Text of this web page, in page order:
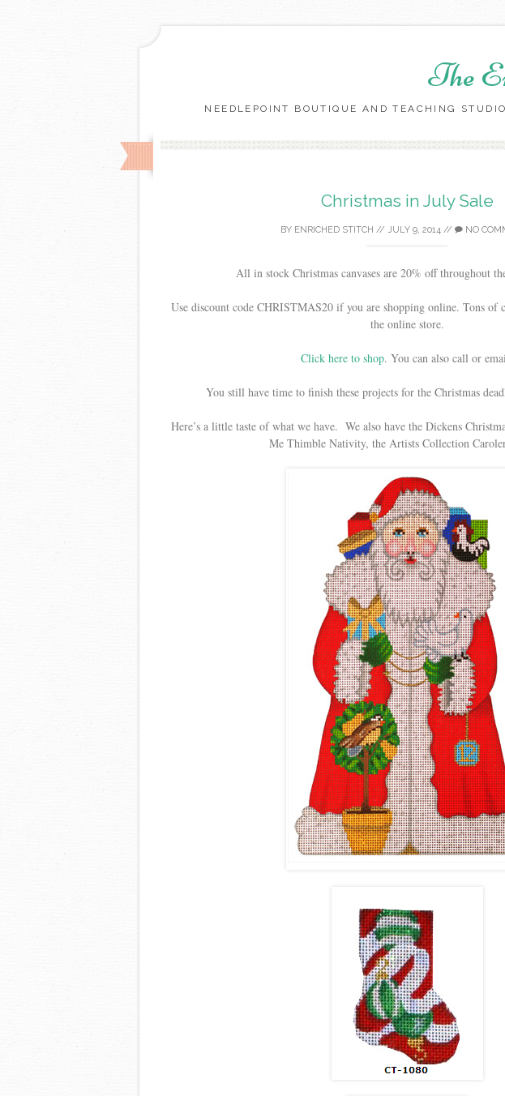
The
NEEDLEPOINT BOUTIQUE AND TEACHING
Christmas in July Sale
BY ENRICHED STITCH // JULY 9, 2014// NO
All in stock Christmas canvases are 20% off throughout
Use discount code CHRISTMAS20 if you are shopping online. Tons of
the online store.
Click here to shop. You can also call or
You still have time to finish these projects for the Christmas
Here’s a little taste of what we have. We also have the Dickens
Me Thimble Nativity, the Artists Collection